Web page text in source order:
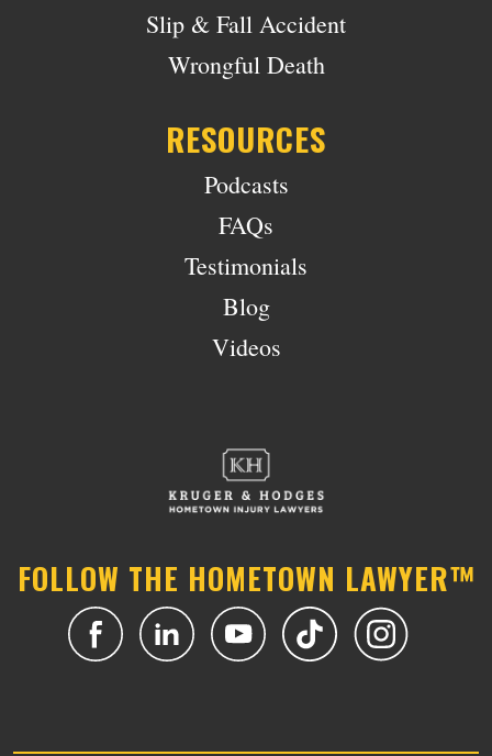
Slip & Fall Accident
Wrongful Death
RESOURCES
Podcasts
FAQs
Testimonials
Blog
Videos
FOLLOW THE HOMETOWN LAWYER™